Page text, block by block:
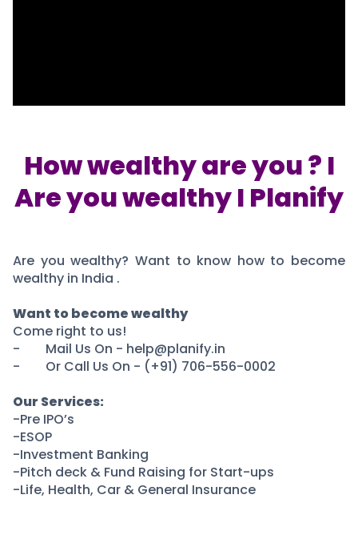
Raise
Valuations
SME IPO
Sell your Business
Shorts
News
Feed
Article
Top Investors
Partner
Sourcing Partner
ESOPs
Valuations
Discover
Video
Shorts
Article
Top Investors
Sell & Partner
Channel Partner
ESOPs
Sourcing Partner
Media
Team
How wealthy are you ? I
Are you wealthy I Planify
Are you wealthy? Want to know how to become
wealthy in India .
Want to become wealthy
Come right to us!
- Mail Us On - help@planify.in
- Or Call Us On - (+91) 706-556-0002
Our Services:
-Pre IPO’s
-ESOP
-Investment Banking
-Pitch deck & Fund Raising for Start-ups
-Life, Health, Car & General Insurance